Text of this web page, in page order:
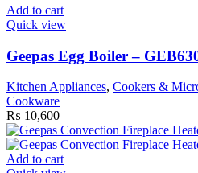
Add to cart
Quick view
Geepas Egg Boiler –
Kitchen Appliances, Cookers &
Cookware
₨ 10,600
Add to cart